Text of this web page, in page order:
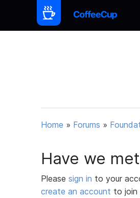
Home » Forums »
Have we
Please sign in to your
create an account to join